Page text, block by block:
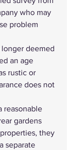
who may
problem
deemed
an age
rustic or
does not
reasonable
gardens
they
separate